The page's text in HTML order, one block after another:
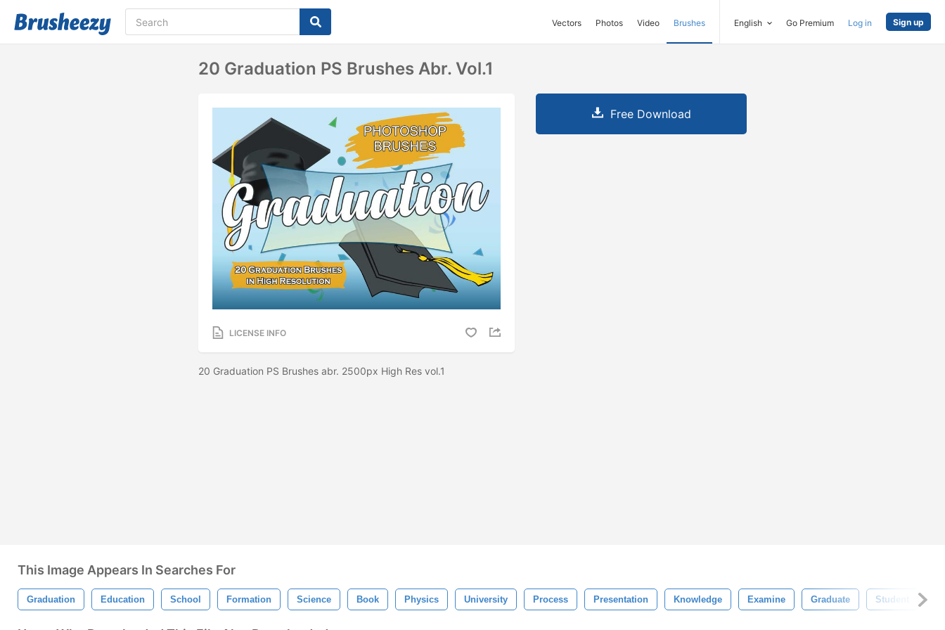
Vectors Photos Video Brushes English Go Premium Log in Sign up
20 Graduation PS Brushes Abr. Vol.1
LICENSE INFO
20 Graduation PS Brushes abr. 2500px High Res vol.1
Free Download
This Image Appears In Searches For
Graduation Education School Formation Science Book Physics University Process Presentation Knowledge Examine Graduate Student